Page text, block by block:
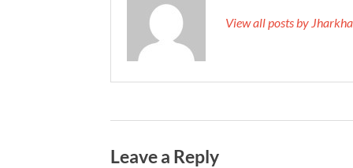
View all posts by
Leave a Reply